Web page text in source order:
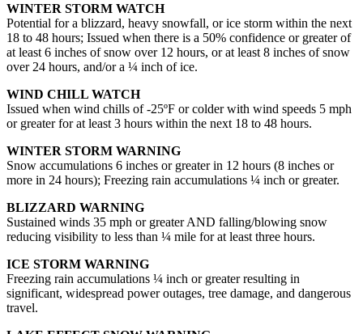
WINTER STORM WATCH
Potential for a blizzard, heavy snowfall, or ice storm within the next
18 to 48 hours; Issued when there is a 50% confidence or greater of
at least 6 inches of snow over 12 hours, or at least 8 inches of snow
over 24 hours, and/or a ¼ inch of ice.
WIND CHILL WATCH
Issued when wind chills of -25ºF or colder with wind speeds 5 mph
or greater for at least 3 hours within the next 18 to 48 hours.
WINTER STORM WARNING
Snow accumulations 6 inches or greater in 12 hours (8 inches or
more in 24 hours); Freezing rain accumulations ¼ inch or greater.
BLIZZARD WARNING
Sustained winds 35 mph or greater AND falling/blowing snow
reducing visibility to less than ¼ mile for at least three hours.
ICE STORM WARNING
Freezing rain accumulations ¼ inch or greater resulting in
significant, widespread power outages, tree damage, and dangerous
travel.